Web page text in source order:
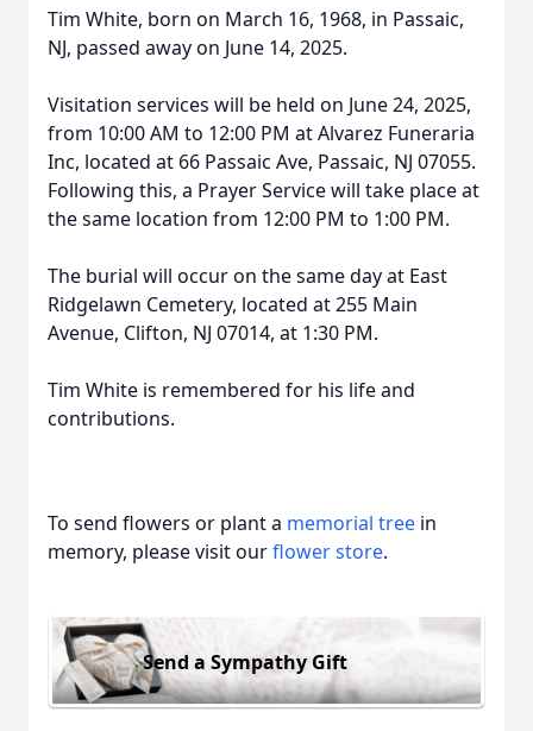
Tim White, born on March 16, 1968, in Passaic,
NJ, passed away on June 14, 2025.
Visitation services will be held on June 24, 2025,
from 10:00 AM to 12:00 PM at Alvarez Funeraria
Inc, located at 66 Passaic Ave, Passaic, NJ 07055.
Following this, a Prayer Service will take place at
the same location from 12:00 PM to 1:00 PM.
The burial will occur on the same day at East
Ridgelawn Cemetery, located at 255 Main
Avenue, Clifton, NJ 07014, at 1:30 PM.
Tim White is remembered for his life and
contributions.
To send flowers or plant a memorial tree in
memory, please visit ourflower store.
Send a Sympathy Gift